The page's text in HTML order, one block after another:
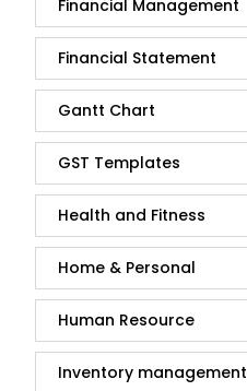
Financial Management
Financial Statement
Gantt Chart
GST Templates
Health and Fitness
Home & Personal
Human Resource
Inventory management